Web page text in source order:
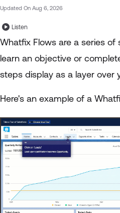
Updated On Aug 6, 2026
Listen
Whatfix Flows are a series
learn an objective or
steps display as a layer over
Here's an example of a